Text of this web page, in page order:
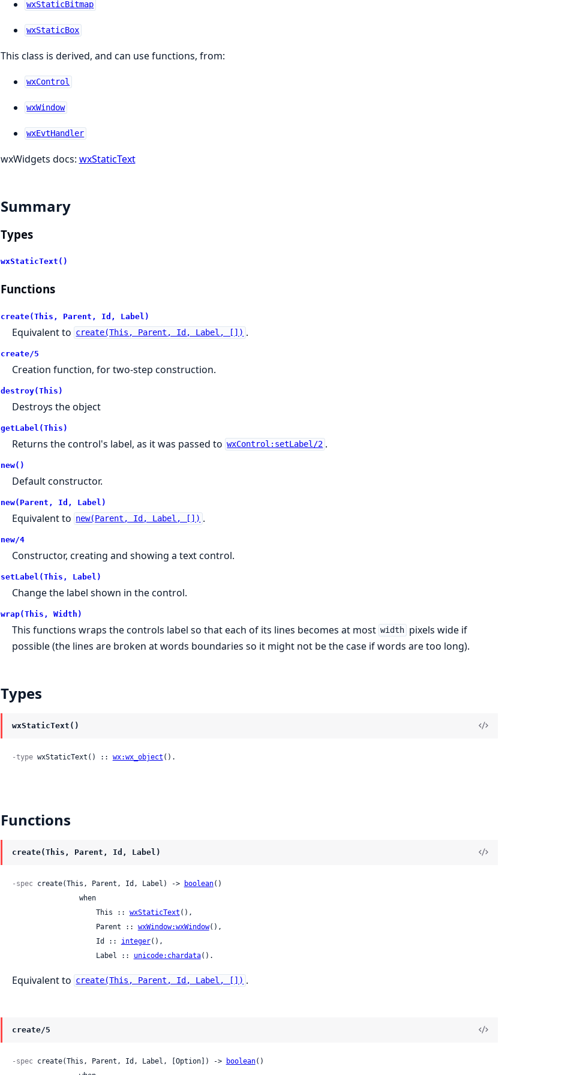
wxStaticBitmap
wxStaticBox
This class is derived, and can use functions, from:
wxControl
wxWindow
wxEvtHandler
wxWidgets docs: wxStaticText
Summary
Types
wxStaticText()
Functions
create(This, Parent, Id, Label)
Equivalent to create(This, Parent, Id, Label, []) .
create/5
Creation function, for two-step construction.
destroy(This)
Destroys the object
getLabel(This)
Returns the control's label, as it was passed to wxControl:setLabel/2 .
new()
Default constructor.
new(Parent, Id, Label)
Equivalent to new(Parent, Id, Label, []) .
new/4
Constructor, creating and showing a text control.
setLabel(This, Label)
Change the label shown in the control.
wrap(This, Width)
This functions wraps the controls label so that each of its lines becomes at most width pixels wide if
possible (the lines are broken at words boundaries so it might not be the case if words are too long).
Types
wxStaticText()
-type wxStaticText() :: wx:wx_object ().
Functions
create(This, Parent, Id, Label)
-spec create(This, Parent, Id, Label) -> boolean()
                    This ::
wxStaticText (),
                    Parent ::
wxWindow:wxWindow(),
                    Id ::
integer(),
                    Label ::
unicode:chardata().
Equivalent to create(This, Parent, Id, Label, []) .
create/5
-spec create(This, Parent, Id, Label, [Option]) -> boolean()